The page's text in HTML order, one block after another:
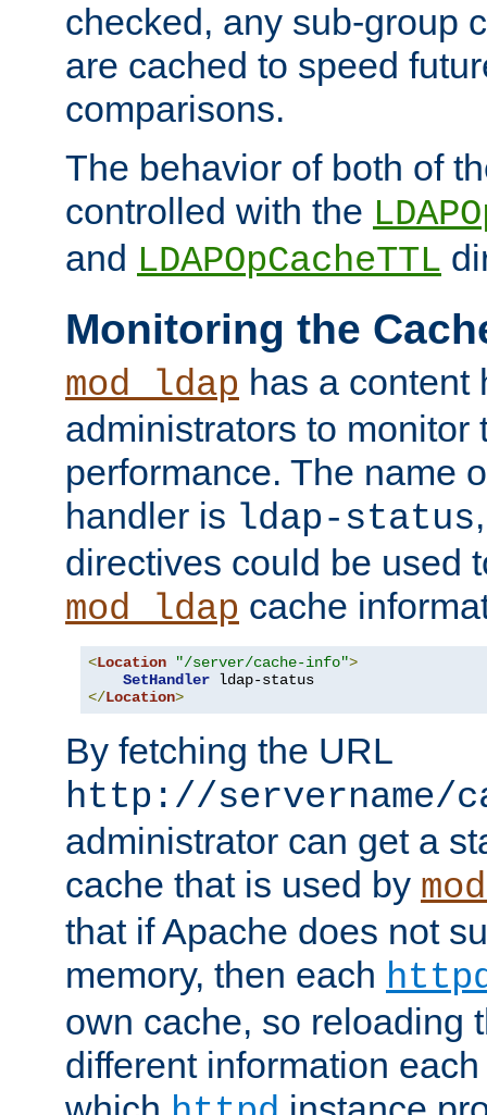
checked, any sub-group
are cached to speed
comparisons.
The behavior of both of
controlled with the
and LDAPOpCacheTTL
Monitoring the
mod_ldap has a content
administrators to monitor
performance. The name
handler is ldap-status
directives could be used
mod_ldap cache
<Location "/server/cache-info">
SetHandler
</Location>
By fetching the URL
http://servername/
administrator can get a
cache that is used by
that if Apache does not
memory, then each
own cache, so reloading
different information